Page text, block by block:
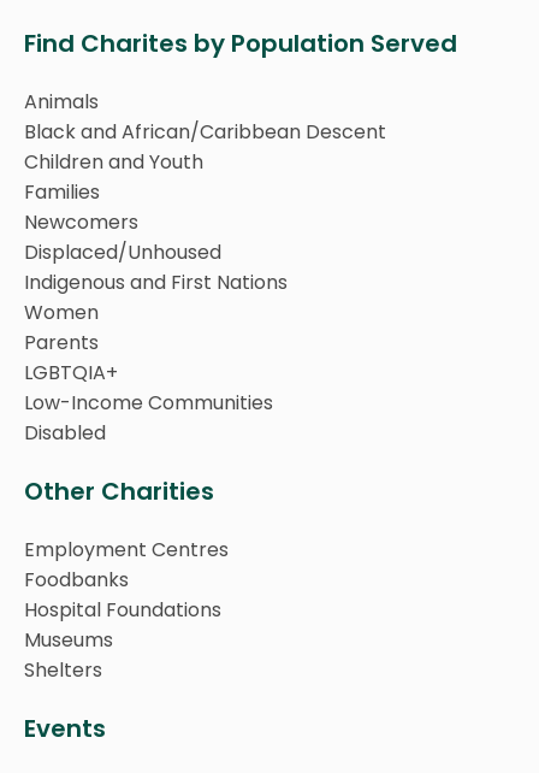
Find Charites by Population Served
Animals
Black and African/Caribbean Descent
Children and Youth
Families
Newcomers
Displaced/Unhoused
Indigenous and First Nations
Women
Parents
LGBTQIA+
Low-Income Communities
Disabled
Other Charities
Employment Centres
Foodbanks
Hospital Foundations
Museums
Shelters
Events